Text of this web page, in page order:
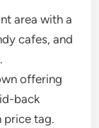
area with a
cafes, and
offering
back
price tag.